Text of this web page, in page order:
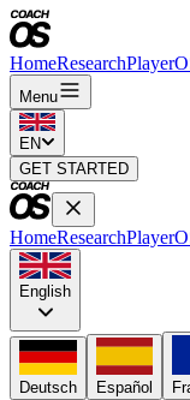
HomeResearch
Menu
EN
GET STARTED
HomeResearch
English
Deutsch Español